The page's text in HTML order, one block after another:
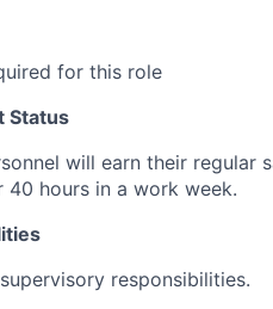
for this role
Status
will earn their
hours in a work week.
responsibilities.